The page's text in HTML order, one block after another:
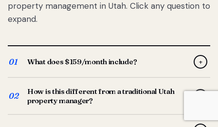
property management in Utah. Click any question to
expand.
01 What does $159/month include? +
screening, lease prep, rent collection, maintenance
coordination, owner reporting, and dedicated support
from your Utah-based manager. One flat $159/month
02
How is this different from a traditional Utah
property manager?
Traditional Utah managers typically charge 8–12% of